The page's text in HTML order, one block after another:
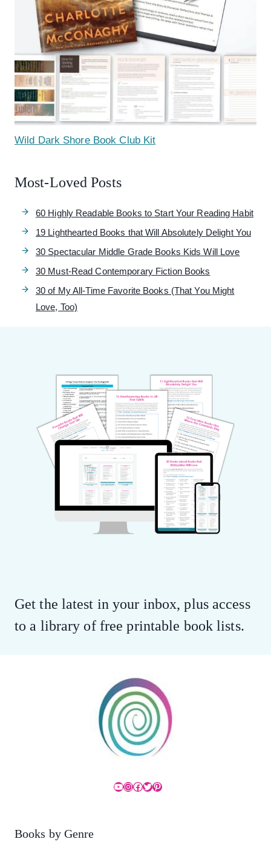
Wild Dark Shore Book Club Kit
Most-Loved Posts
60 Highly Readable Books to Start Your Reading Habit
19 Lighthearted Books that Will Absolutely Delight You
30 Spectacular Middle Grade Books Kids Will Love
30 Must-Read Contemporary Fiction Books
30 of My All-Time Favorite Books (That You Might
Love, Too)
Get the latest in your inbox, plus access
to a library of free printable book lists.
YouTube
Instagram
Facebook
Twitter
Pinterest
Books by Genre